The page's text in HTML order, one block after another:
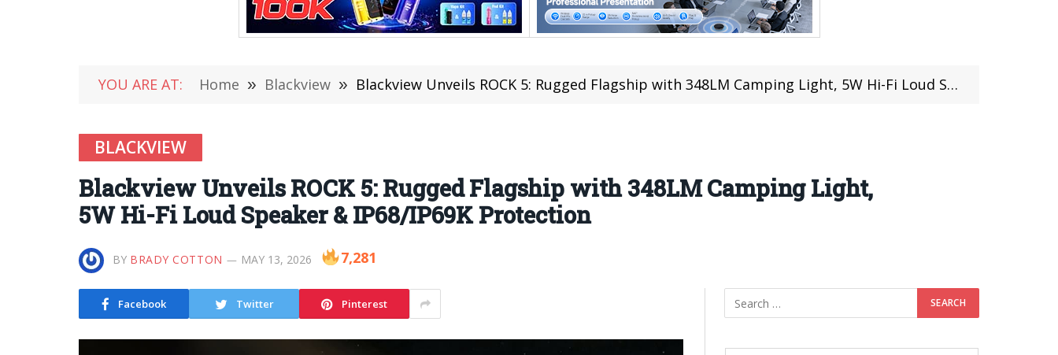
YOU ARE AT: Home » Blackview » Blackview Unveils ROCK 5: Rugged Flagship with 348LM Camping Light, 5W Hi-Fi Loud Speaker & IP68/IP69K Protection
BLACKVIEW
Blackview Unveils ROCK 5: Rugged Flagship with 348LM Camping Light,
5W Hi-Fi Loud Speaker & IP68/IP69K Protection
BY BRADY COTTON MAY 13, 2026 7,281
Facebook Twitter Pinterest